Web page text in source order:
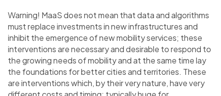
Warning! MaaS does not mean that data and algorithms
must replace investments in new infrastructures and
inhibit the emergence of new mobility services; these
interventions are necessary and desirable to respond to
the growing needs of mobility and at the same time lay
the foundations for better cities and territories. These
are interventions which, by their very nature, have very